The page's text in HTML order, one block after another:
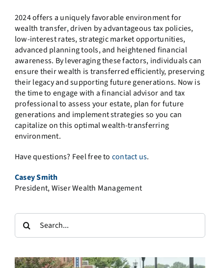
2024 offers a uniquely favorable environment for
wealth transfer, driven by advantageous tax policies,
low-interest rates, strategic market opportunities,
advanced planning tools, and heightened financial
awareness. By leveraging these factors, individuals can
ensure their wealth is transferred efficiently, preserving
their legacy and supporting future generations. Now is
the time to engage with a financial advisor and tax
professional to assess your estate, plan for future
generations and implement strategies so you can
capitalize on this optimal wealth-transferring
environment.
Have questions? Feel free to contact us.
Casey Smith
President, Wiser Wealth Management
Search
for: